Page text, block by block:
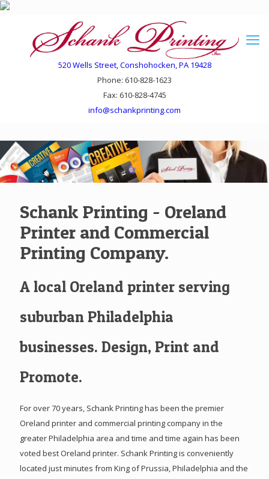
520 Wells Street, Conshohocken, PA 19428
Phone: 610-828-1623
Fax: 610-828-4745
info@schankprinting.com
Schank Printing - Oreland
Printer and Commercial
Printing Company.
A local Oreland printer serving
suburban Philadelphia
businesses. Design, Print and
Promote.
For over 70 years, Schank Printing has been the premier
Oreland printer and commercial printing company in the
greater Philadelphia area and time and time again has been
voted best Oreland printer. Schank Printing is conveniently
located just minutes from King of Prussia, Philadelphia and the